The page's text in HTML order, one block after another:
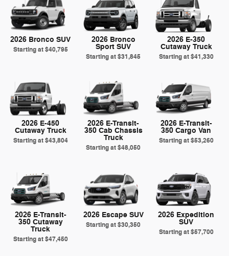
2026 Bronco SUV
Starting at$40,795
2026 Bronco
Sport SUV
Starting at$31,845
2026 E-350
Cutaway Truck
Starting at$41,330
2026 E-450
Cutaway Truck
Starting at$43,804
2026 E-Transit-
350 Cab Chassis
Truck
Starting at$48,050
2026 E-Transit-
350 Cargo Van
Starting at$53,260
2026 E-Transit-
350 Cutaway
Truck
Starting at$47,450
2026 Escape SUV
Starting at$30,350
2026 Expedition
SUV
Starting at$57,700